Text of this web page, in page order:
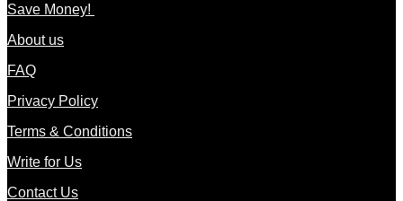
Save Money!
About us
FAQ
Privacy Policy
Terms & Conditions
Write for Us
Contact Us